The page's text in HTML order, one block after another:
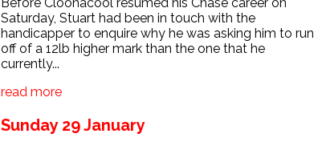
Saturday, Stuart had been in touch with the
handicapper to enquire why he was asking him to run
off of a 12lb higher mark than the one that he
currently...
read more
Sunday 29 January